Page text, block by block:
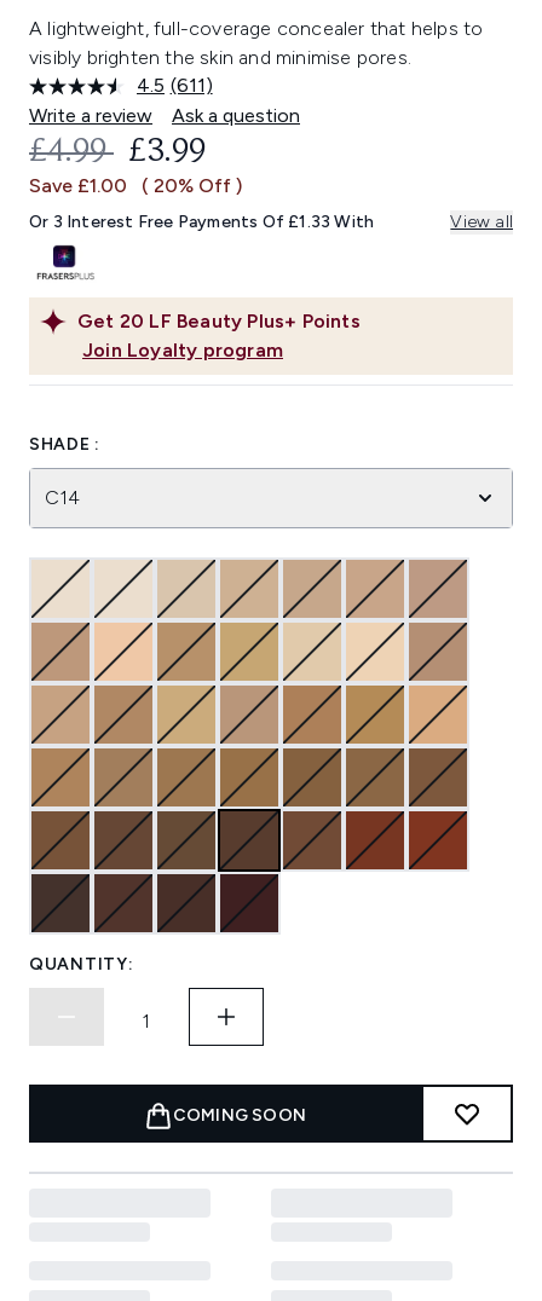
A lightweight, full-coverage concealer that helps to
visibly brighten the skin and minimise pores.
4.5 Read
611
Reviews.
Same
link.
(611)
Write a review
Ask a question
Get 20 LF Beauty Plus+ Points
Join Loyalty program
RECOMMENDED RETAIL PRICE:
£4.99 CURRENT PRICE:
£3.99
Save £1.00 ( 20% Off )
Or 3 Interest Free Payments Of £1.33 With View all
SHADE :
C14
QUANTITY:
COMING SOON